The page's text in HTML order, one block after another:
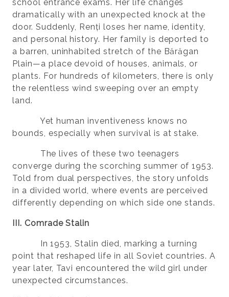
school entrance exams. Her life changes
dramatically with an unexpected knock at the
door. Suddenly, Renți loses her name, identity,
and personal history. Her family is deported to
a barren, uninhabited stretch of the Bărăgan
Plain—a place devoid of houses, animals, or
plants. For hundreds of kilometers, there is only
the relentless wind sweeping over an empty
land.
Yet human inventiveness knows no
bounds, especially when survival is at stake.
The lives of these two teenagers
converge during the scorching summer of 1953.
Told from dual perspectives, the story unfolds
in a divided world, where events are perceived
differently depending on which side one stands.
III. Comrade Stalin
In 1953, Stalin died, marking a turning
point that reshaped life in all Soviet countries. A
year later, Tavi encountered the wild girl under
unexpected circumstances.